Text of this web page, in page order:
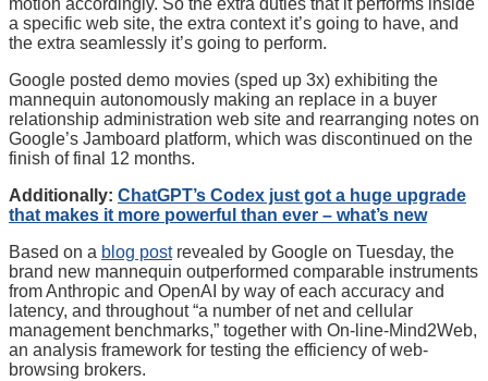
motion accordingly. So the extra duties that it performs inside
a specific web site, the extra context it’s going to have, and
the extra seamlessly it’s going to perform.
Google posted demo movies (sped up 3x) exhibiting the
mannequin autonomously making an replace in a buyer
relationship administration web site and rearranging notes on
Google’s Jamboard platform, which was discontinued on the
finish of final 12 months.
Additionally: ChatGPT’s Codex just got a huge upgrade
that makes it more powerful than ever – what’s new
Based on a blog postrevealed by Google on Tuesday, the
brand new mannequin outperformed comparable instruments
from Anthropic and OpenAI by way of each accuracy and
latency, and throughout “a number of net and cellular
management benchmarks,” together with On-line-Mind2Web,
an analysis framework for testing the efficiency of web-
browsing brokers.